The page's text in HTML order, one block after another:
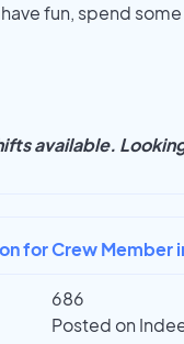
have fun, spend
available.
for Crew Member
686
Posted on